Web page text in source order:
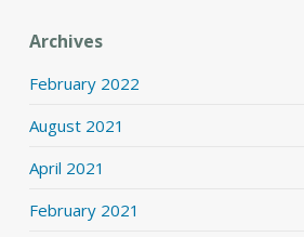
Archives
February 2022
August 2021
April 2021
February 2021